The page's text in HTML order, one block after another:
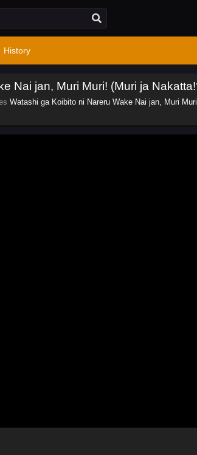
History
Nai jan, Muri Muri! (Muri ja
Watashi ga Koibito ni Nareru Wake Nai jan, Muri